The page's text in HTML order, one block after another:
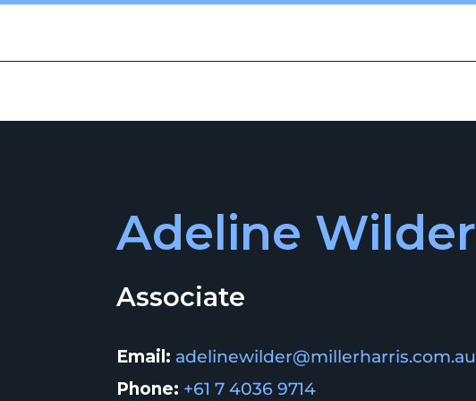
Adeline Wilder
Associate
Email: adelinewilder@millerharris.com.au
Phone: +61 7 4036 9714